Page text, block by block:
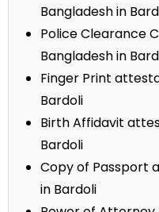
Bangladesh in
Police Clearance
Bangladesh in
Finger Print
Bardoli
Birth Affidavit
Bardoli
Copy of Passport
in Bardoli